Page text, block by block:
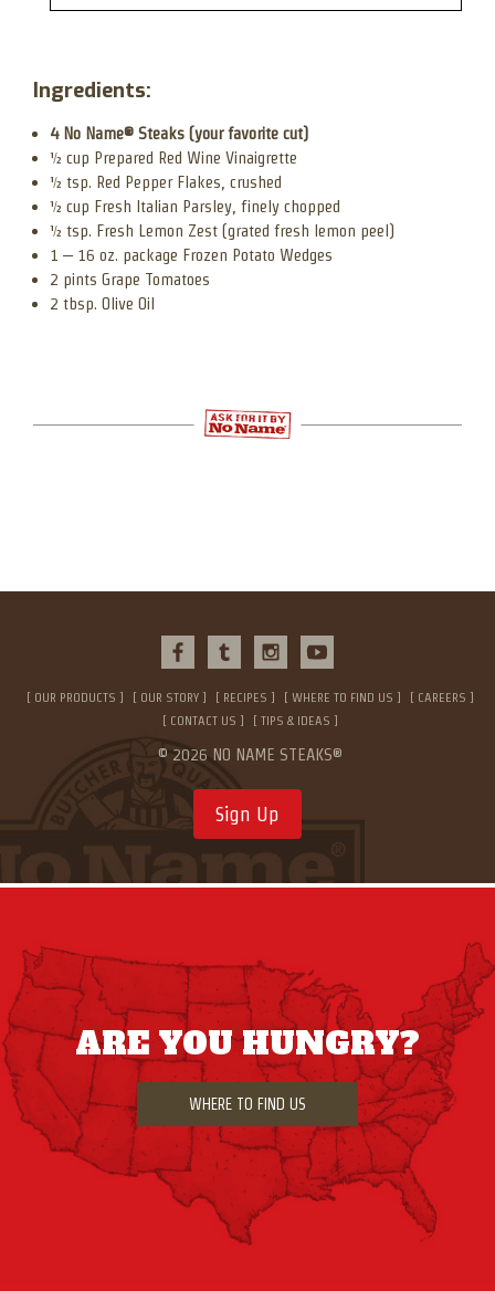
Ingredients:
4 No Name® Steaks (your favorite cut)
½ cup Prepared Red Wine Vinaigrette
½ tsp. Red Pepper Flakes, crushed
½ cup Fresh Italian Parsley, finely chopped
½ tsp. Fresh Lemon Zest (grated fresh lemon peel)
1 – 16 oz. package Frozen Potato Wedges
2 pints Grape Tomatoes
2 tbsp. Olive Oil
OUR PRODUCTS OUR STORY RECIPES WHERE TO FIND US
CAREERS
CONTACT US
TIPS & IDEAS
© 2026 NO NAME STEAKS®
Sign Up
ARE YOU HUNGRY?
WHERE TO FIND US